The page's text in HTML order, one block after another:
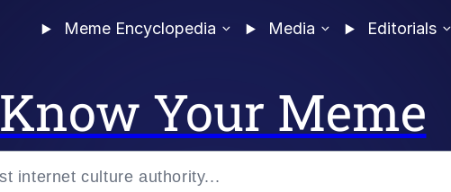
Meme Encyclopedia Media Editorials
Know Your Meme